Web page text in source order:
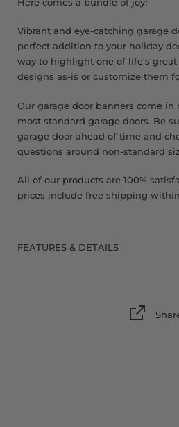
Vibrant and eye-catching garage
perfect addition to your holiday
way to highlight one of life's great
designs as-is or customize them
Our garage door banners come
most standard garage doors. Be
garage door ahead of time and
questions around non-standard
All of our products are 100%
prices include free shipping
FEATURES & DETAILS